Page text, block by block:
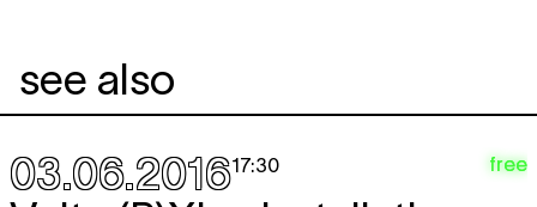
see also
03.06.201617:30 free